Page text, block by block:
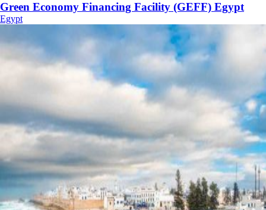
Green Economy Financing Facility (GEFF) Egypt
Egypt